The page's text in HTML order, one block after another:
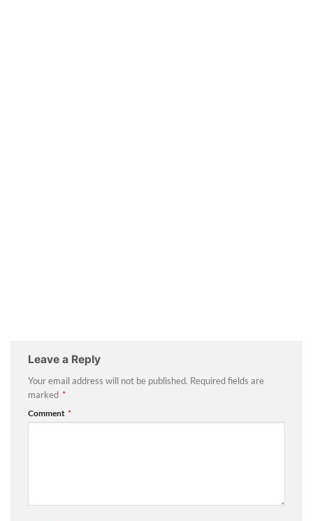
Leave a Reply
Your email address will not be published. Required fields are
marked *
Comment *